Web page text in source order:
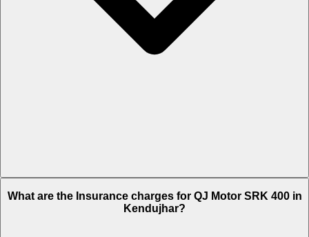
What are the Insurance charges for QJ Motor SRK 400 in
Kendujhar?